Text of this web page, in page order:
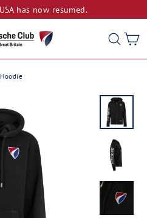
has now resumed.